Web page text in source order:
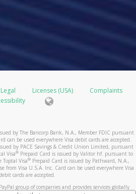
Legal Licenses (USA)
Complaints
by The Bancorp Bank, N.A., Member FDIC pursuant
can be used everywhere Visa debit cards are accepted.
by PACE Savings & Credit Union Limited, pursuant
Visa® Prepaid Card is issued by Valitor hf. pursuant to
Toptal Visa® Prepaid Card is issued by Pathward, N.A.,
from Visa U.S.A. Inc. Card can be used everywhere Visa
cards are accepted.
group of companies and provides services globally